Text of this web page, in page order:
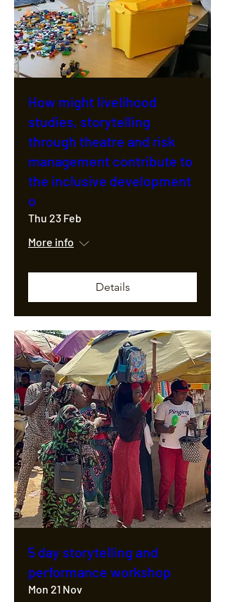
How might livelihood
studies, storytelling
through theatre and risk
management contribute to
the inclusive development
o
Thu 23 Feb
More info
Details
5 day storytelling and
performance workshop
Mon 21 Nov